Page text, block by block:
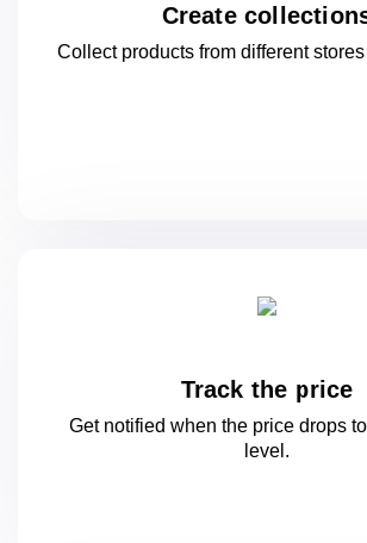
Create
Collect products from different stores
Track the price
Get notified when the price drops to
level.